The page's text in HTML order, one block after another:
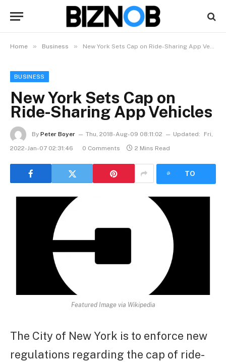
Home » Business » New York Sets Cap on Ride-Sharing App Vehicles
BUSINESS
New York Sets Cap on
Ride-Sharing App Vehicles
By Peter Boyer Thu, 2018-Aug-09 08:11:02 Updated:
Fri,
2022-Jan-07 02:31:46
0 Comments 2 Mins Read
TO
Featured Image via Wikipedia
The City of New York is to enforce new
regulations regarding the cap of ride-